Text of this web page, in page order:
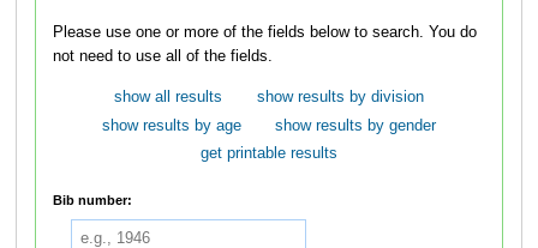
Please use one or more of the fields below to search. You do
not need to use all of the fields.
show all results
show results by division
show results by age
show results by gender
get printable results
Bib number: